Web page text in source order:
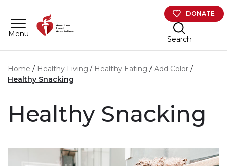
Menu
DONATE
Search
Home Healthy Living Healthy Eating
Add Color
Healthy Snacking
Healthy Snacking